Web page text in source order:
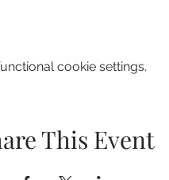
cookie settings.
This Event